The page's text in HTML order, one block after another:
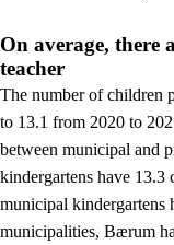
On average, there
teacher
The number of children
to 13.1 from 2020 to
between municipal and
kindergartens have 13.3
municipal kindergartens
municipalities, Bærum